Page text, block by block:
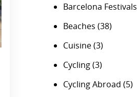
Barcelona Festivals
Beaches (38)
Cuisine(3)
Cycling(3)
Cycling Abroad (5)